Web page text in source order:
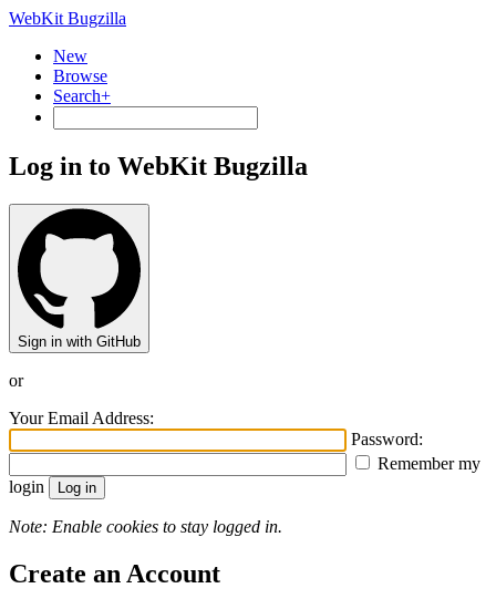
WebKit Bugzilla
New
Browse
Search+
Log in to WebKit Bugzilla
Sign in with GitHub
or
Your Email Address:
Password:
Remember my
login
Note: Enable cookies to stay logged in.
Create an Account